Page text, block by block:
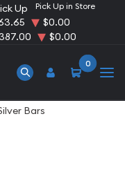
Pick Up in Store
$0.00
$0.00
0
Bars